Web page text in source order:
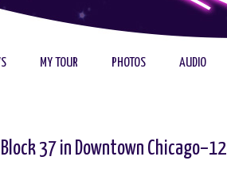
MY TOUR PHOTOS AUDIO
37 in Downtown Chicago–12